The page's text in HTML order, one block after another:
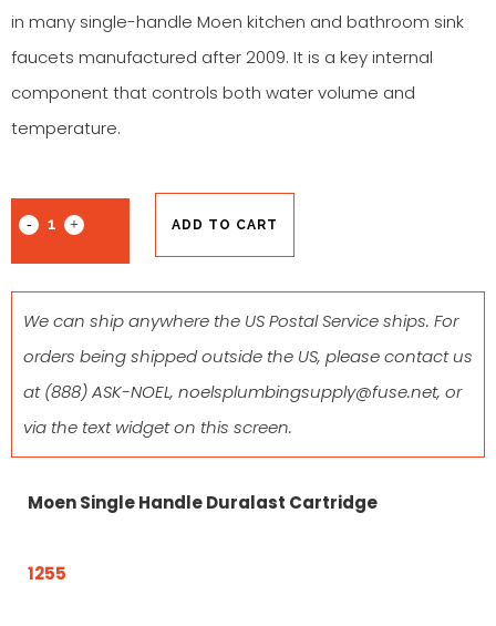
in many single-handle Moen kitchen and bathroom sink
faucets manufactured after 2009. It is a key internal
component that controls both water volume and
temperature.
ADD TO CART
We can ship anywhere the US Postal Service ships. For
orders being shipped outside the US, please contact us
at(888) ASK-NOEL, noelsplumbingsupply@fuse.net, or
via the text widget on this screen.
Moen Single Handle Duralast Cartridge
1255